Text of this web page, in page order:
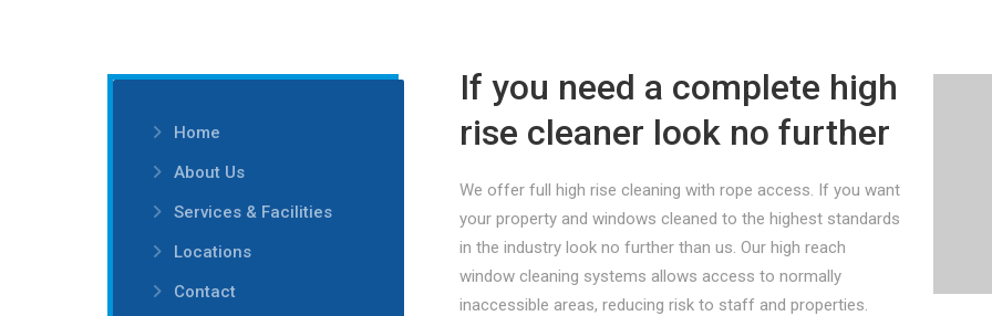
If you need a complete high
rise cleaner look no further
We offer full high rise cleaning with rope access. If you want
your property and windows cleaned to the highest standards
in the industry look no further than us. Our high reach
window cleaning systems allows access to normally
inaccessible areas, reducing risk to staff and properties.
Home
About Us
Services & Facilities
Locations
Contact